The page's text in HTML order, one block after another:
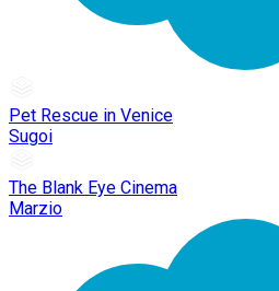
Pet Rescue in Venice
Sugoi
The Blank Eye Cinema
Marzio